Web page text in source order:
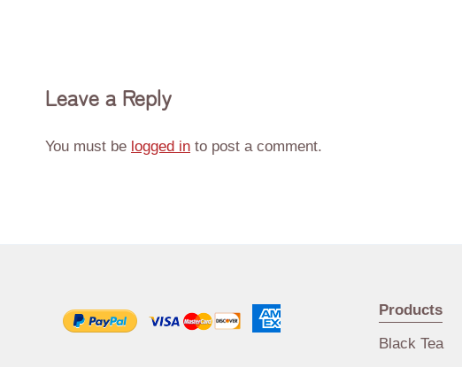
Leave a Reply
You must be logged in to post a comment.
Products
Black Tea